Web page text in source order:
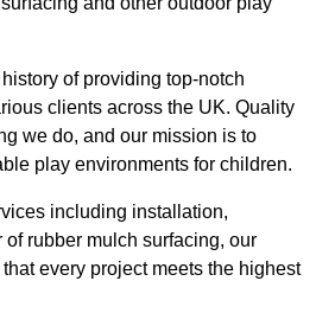
of providing top-notch
clients across the UK. Quality
we do, and our mission is to
play environments for children.
including installation,
rubber mulch surfacing, our
every project meets the highest